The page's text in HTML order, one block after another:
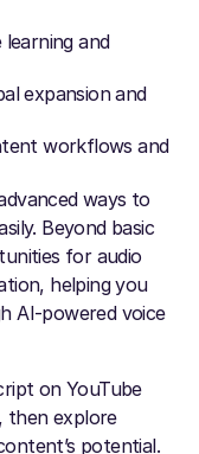
and
expansion and
workflows and
ways to
Beyond basic
for audio
helping you
AI-powered voice
on YouTube
then explore
potential.